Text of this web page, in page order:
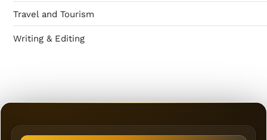
Travel and Tourism
Writing & Editing